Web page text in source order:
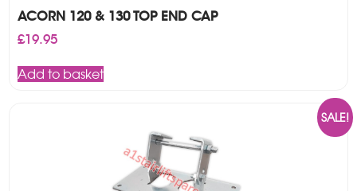
ACORN 120 & 130 TOP END CAP
£19.95
Add to basket
SALE!